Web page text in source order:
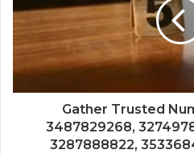
Gather Trusted
3487829268,
3287888822,